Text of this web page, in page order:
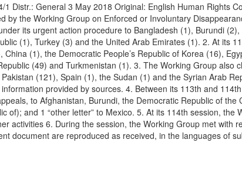
1 Distr.: General 3 May 2018 Original: English Human
by the Working Group on Enforced or Involuntary
its urgent action procedure to Bangladesh (1), Burundi
(1), Turkey (3) and the United Arab Emirates (1). 2. At its
(1), the Democratic People’s Republic of Korea (16),
(49) and Turkmenistan (1). 3. The Working Group
(121), Spain (1), the Sudan (1) and the Syrian Arab
provided by sources. 4. Between its 113th and
to Afghanistan, Burundi, the Democratic Republic of
of); and 1 “other letter” to Mexico. 5. At its 114th session,
activities 6. During the session, the Working Group met
document are reproduced as received, in the languages of